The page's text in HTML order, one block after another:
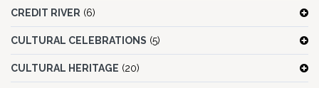
CREDIT RIVER (6)
CULTURAL CELEBRATIONS (5)
CULTURAL HERITAGE (20)